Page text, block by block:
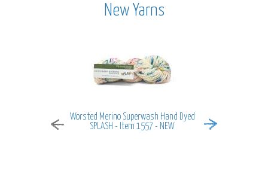
New Yarns
Worsted Merino Superwash Hand Dyed
SPLASH - Item 1557 - NEW